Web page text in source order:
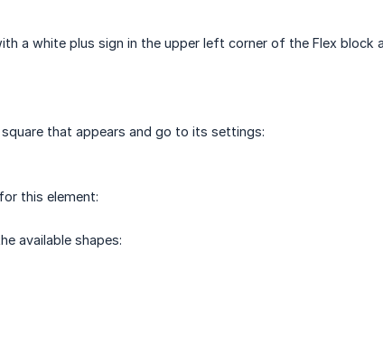
a white plus sign in the upper left corner of the Flex block
that appears and go to its settings:
this element:
available shapes: